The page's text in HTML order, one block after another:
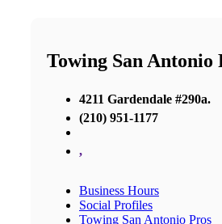
Towing San Antonio
4211 Gardendale #290a.
(210) 951-1177
,
Business Hours
Social Profiles
Towing San Antonio Pros